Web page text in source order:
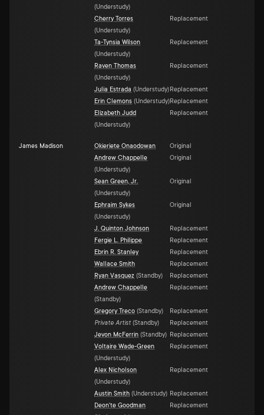
(Understudy)
Cherry Torres
(Understudy)
Replacement
Ta-Tynsia Wilson
(Understudy)
Replacement
Raven Thomas
(Understudy)
Replacement
Julia Estrada (Understudy) Replacement
Erin Clemons (Understudy)Replacement
Elizabeth Judd
(Understudy)
Replacement
James Madison Okieriete Onaodowan
Original
Andrew Chappelle
(Understudy)
Original
Sean Green, Jr.
(Understudy)
Original
Ephraim Sykes
(Understudy)
Original
J. Quinton Johnson
Replacement
Fergie L. Philippe
Replacement
Ebrin R. Stanley
Replacement
Wallace Smith
Replacement
Ryan Vasquez (Standby)
Replacement
Andrew Chappelle
(Standby)
Replacement
Gregory Treco (Standby)
Replacement
Private Artist (Standby)
Replacement
Jevon McFerrin (Standby) Replacement
Voltaire Wade-Green
(Understudy)
Replacement
Alex Nicholson
(Understudy)
Replacement
Austin Smith (Understudy) Replacement
Deon'te Goodman
Replacement